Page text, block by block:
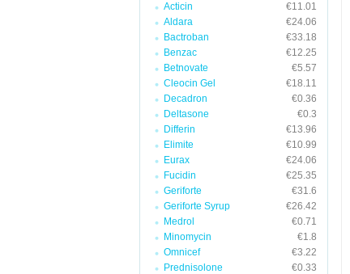
Acticin
€11.01
Aldara
€24.06
Bactroban
€33.18
Benzac
€12.25
Betnovate
€5.57
Cleocin Gel
€18.11
Decadron
€0.36
Deltasone
€0.3
Differin
€13.96
Elimite
€10.99
Eurax
€24.06
Fucidin
€25.35
Geriforte
€31.6
Geriforte Syrup
€26.42
Medrol
€0.71
Minomycin
€1.8
Omnicef
€3.22
Prednisolone
€0.33